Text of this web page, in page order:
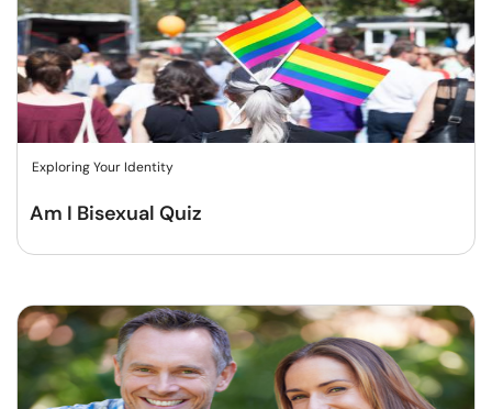
Exploring Your Identity
Am I Bisexual Quiz